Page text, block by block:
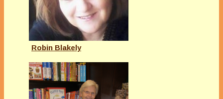
Robin Blakely